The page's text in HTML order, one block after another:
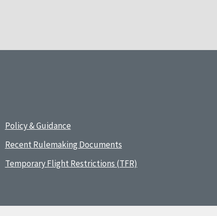
Policy & Guidance
Recent Rulemaking Documents
Temporary Flight Restrictions (TFR)